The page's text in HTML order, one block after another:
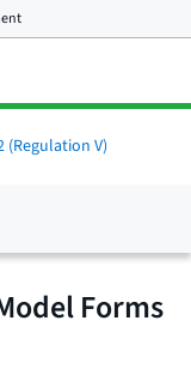
(Regulation V)
Forms